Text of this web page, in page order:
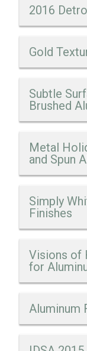
2016
Gold
Subtle
Brushed
Metal
and Spun
Simply
Finishes
Visions of
for
Aluminum